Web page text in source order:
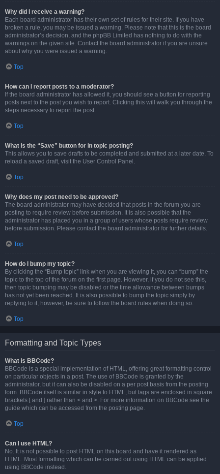
Why did I receive a warning?
Each board administrator has their own set of rules for their site. If you have
broken a rule, you may be issued a warning. Please note that this is the board
administrator’s decision, and the phpBB Limited has nothing to do with the
warnings on the given site. Contact the board administrator if you are unsure
about why you were issued a warning.
Top
How can I report posts to a moderator?
If the board administrator has allowed it, you should see a button for reporting
posts next to the post you wish to report. Clicking this will walk you through the
steps necessary to report the post.
Top
What is the “Save” button for in topic posting?
This allows you to save drafts to be completed and submitted at a later date. To
reload a saved draft, visit the User Control Panel.
Top
Why does my post need to be approved?
The board administrator may have decided that posts in the forum you are
posting to require review before submission. It is also possible that the
administrator has placed you in a group of users whose posts require review
before submission. Please contact the board administrator for further details.
Top
How do I bump my topic?
By clicking the “Bump topic” link when you are viewing it, you can “bump” the
topic to the top of the forum on the first page. However, if you do not see this,
then topic bumping may be disabled or the time allowance between bumps
has not yet been reached. It is also possible to bump the topic simply by
replying to it, however, be sure to follow the board rules when doing so.
Top
Formatting and Topic Types
What is BBCode?
BBCode is a special implementation of HTML, offering great formatting control
on particular objects in a post. The use of BBCode is granted by the
administrator, but it can also be disabled on a per post basis from the posting
form. BBCode itself is similar in style to HTML, but tags are enclosed in square
brackets [ and ] rather than < and >. For more information on BBCode see the
guide which can be accessed from the posting page.
Top
Can I use HTML?
No. It is not possible to post HTML on this board and have it rendered as
HTML. Most formatting which can be carried out using HTML can be applied
using BBCode instead.